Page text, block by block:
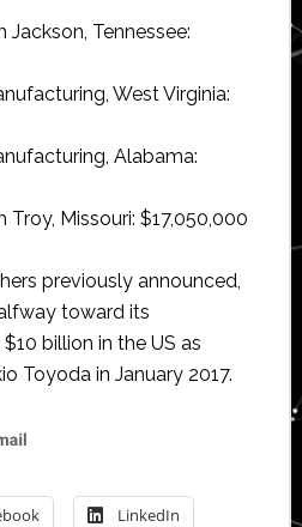
Jackson, Tennessee:
West Virginia:
Alabama:
Troy, Missouri: $17,050,000
previously announced,
toward its
billion in the US as
Toyoda in January 2017.
LinkedIn